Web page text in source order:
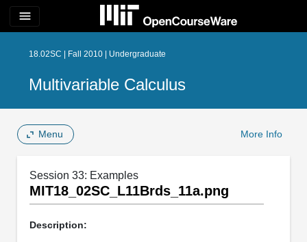
menu
18.02SC | Fall 2010 | Undergraduate
Multivariable Calculus
Menu More Info
Session 33: Examples
MIT18_02SC_L11Brds_11a.png
Description: